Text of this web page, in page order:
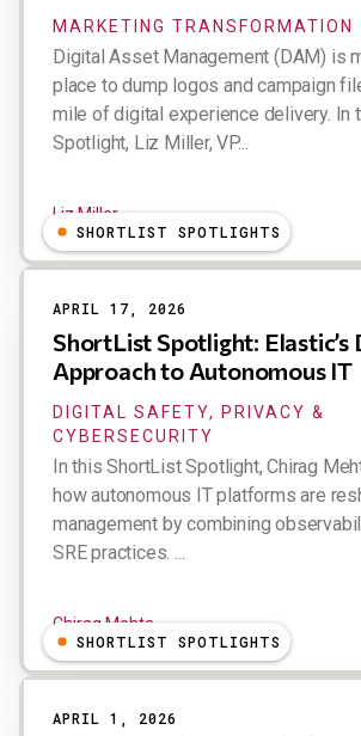
MARKETING TRANSFORMATION
Digital Asset Management (DAM) is
place to dump logos and campaign
mile of digital experience delivery. In
Spotlight, Liz Miller, VP...
Liz Miller
SHORTLIST SPOTLIGHTS
APRIL 17, 2026
ShortList Spotlight:
Approach to Autonomous IT
DIGITAL SAFETY, PRIVACY &
CYBERSECURITY
In this ShortList Spotlight, Chirag
how autonomous IT platforms are
management by combining
SRE practices. ...
Chirag Mehta
SHORTLIST SPOTLIGHTS
APRIL 1, 2026